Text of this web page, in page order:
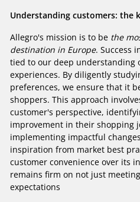
Understanding customers: the
Allegro's mission is to be the
destination in Europe. Success
tied to our deep understanding
experiences. By diligently
preferences, we ensure that it
shoppers. This approach
customer's perspective,
improvement in their shopping
implementing impactful
inspiration from market best
customer convenience over its
remains firm on not just
expectations